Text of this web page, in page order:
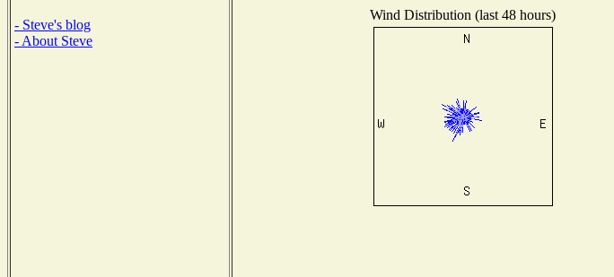
- Steve's blog
- About Steve
Wind Distribution (last 48 hours)